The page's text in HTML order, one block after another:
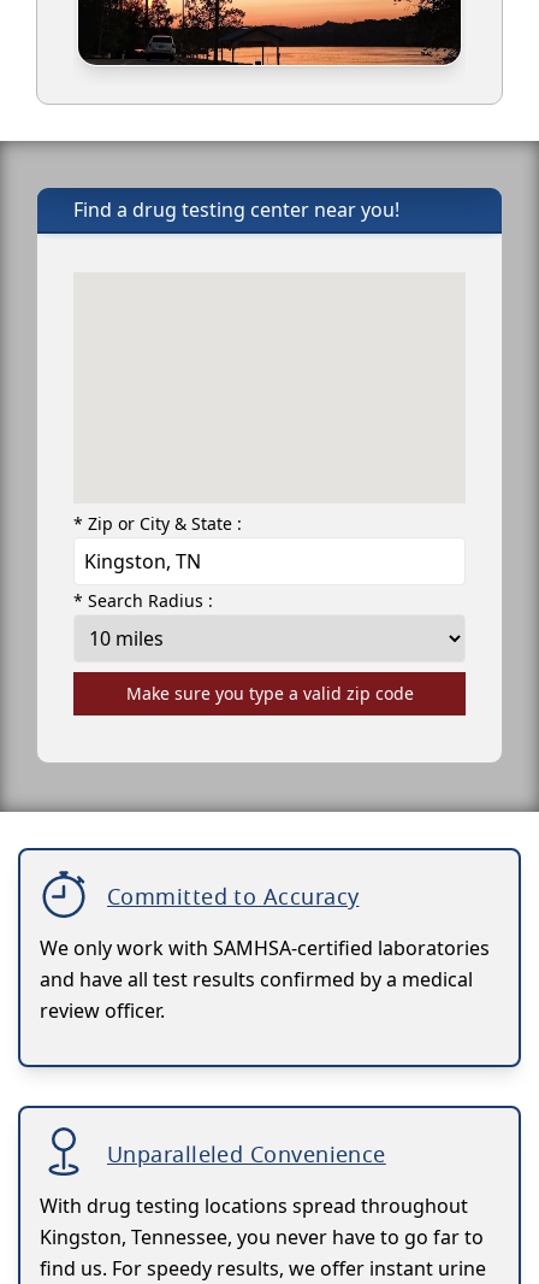
Find a drug testing center near you!
* Zip or City & State :
* Search Radius :
Make sure you type a valid zip code
Committed to Accuracy
We only work with SAMHSA-certified laboratories
and have all test results confirmed by a medical
review officer.
Unparalleled Convenience
With drug testing locations spread throughout
Kingston, Tennessee, you never have to go far to
find us. For speedy results, we offer instant urine